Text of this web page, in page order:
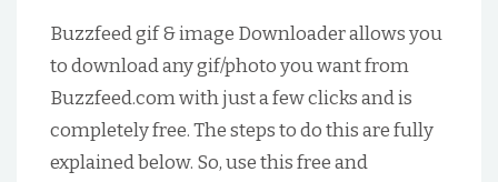
Buzzfeed gif & image Downloader allows you
to download any gif/photo you want from
Buzzfeed.com with just a few clicks and is
completely free. The steps to do this are fully
explained below. So, use this free and